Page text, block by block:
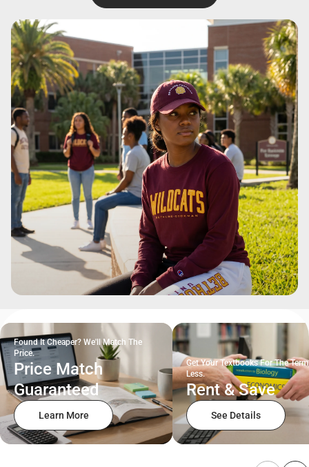
Found It Cheaper? We'll Match The
Price.
Price Match
Guaranteed
Learn More
Get Your Textbooks For The
Less.
Rent & Save
See Details